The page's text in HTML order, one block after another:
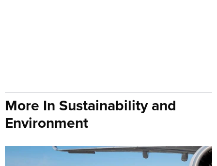
More In Sustainability and
Environment